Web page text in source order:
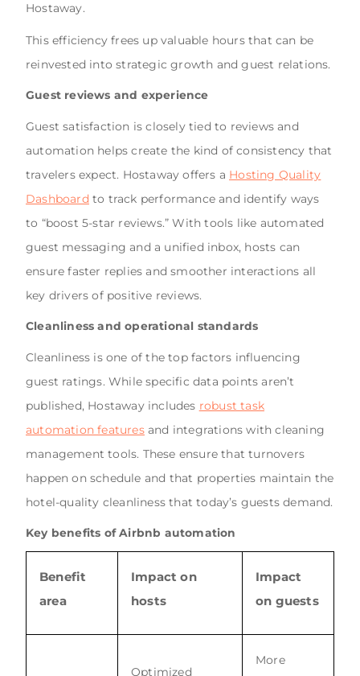
Hostaway.
This efficiency frees up valuable hours that can be
reinvested into strategic growth and guest relations.
Guest reviews and experience
Guest satisfaction is closely tied to reviews and
automation helps create the kind of consistency that
travelers expect. Hostaway offers a Hosting Quality
Dashboard to track performance and identify ways
to “boost 5-star reviews.” With tools like automated
guest messaging and a unified inbox, hosts can
ensure faster replies and smoother interactions all
key drivers of positive reviews.
Cleanliness and operational standards
Cleanliness is one of the top factors influencing
guest ratings. While specific data points aren’t
published, Hostaway includes robust task
automation featuresand integrations with cleaning
management tools. These ensure that turnovers
happen on schedule and that properties maintain the
hotel-quality cleanliness that today’s guests demand.
Key benefits of Airbnb automation
Benefit
area
Impact on
hosts
Impact
on guests
Optimized
More